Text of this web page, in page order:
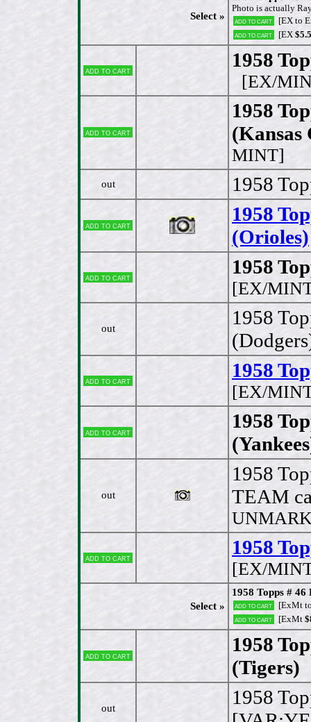
Select »
Photo is actually
Add to cart [EX to
Add to cart [EX
Add to cart 1958
[EX/
Add to cart
1958
(Kansas
MINT]
out 1958
Add to cart
1958
(Orioles)
Add to cart 1958
[EX/
out
1958
Add to cart 1958
[EX/
Add to cart
1958
out
1958
TEAM
Add to cart 1958
[EX/
Select »
1958 Topps #
Add to cart [ExMt
Add to cart [ExMt
Add to cart
1958
(Tigers)
out
1958